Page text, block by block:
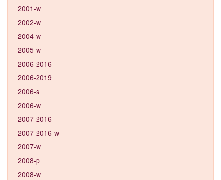
2001-w
2002-w
2004-w
2005-w
2006-2016
2006-2019
2006-s
2006-w
2007-2016
2007-2016-w
2007-w
2008-p
2008-w